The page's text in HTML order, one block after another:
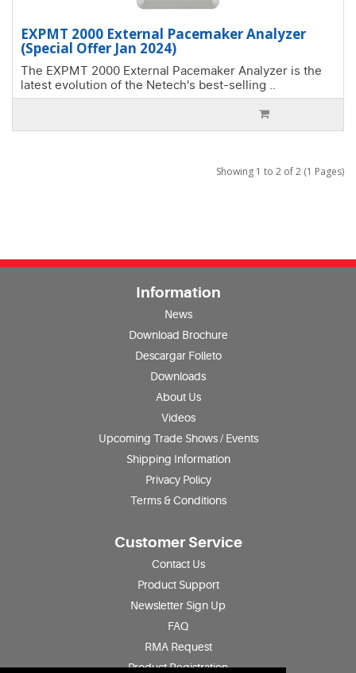
EXPMT 2000 External Pacemaker Analyzer
(Special Offer Jan 2024)
The EXPMT 2000 External Pacemaker Analyzer is the
latest evolution of the Netech's best-selling ..
Showing 1 to 2 of 2 (1 Pages)
Information
News
Download Brochure
Descargar Folleto
Downloads
About Us
Videos
Upcoming Trade Shows / Events
Shipping Information
Privacy Policy
Terms & Conditions
Customer Service
Contact Us
Product Support
Newsletter Sign Up
FAQ
RMA Request
Product Registration